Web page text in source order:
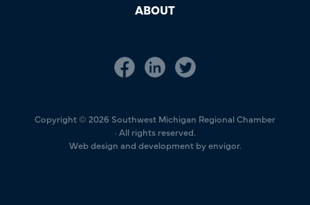
ABOUT
Copyright © 2026 Southwest Michigan Regional Chamber
· All rights reserved.
Web design and development by envigor.